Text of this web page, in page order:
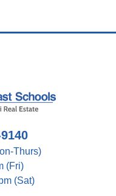
Thurs)
(Fri)
(Sat)